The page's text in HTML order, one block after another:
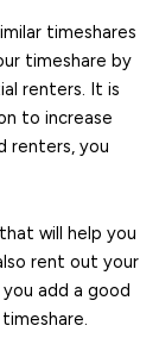
timeshares
timeshare by
renters. It is
to increase
renters, you
that will help you
rent out your
add a good